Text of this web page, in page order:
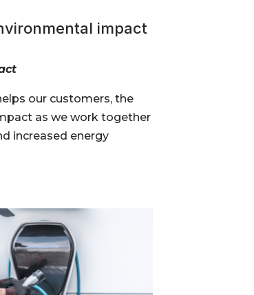
impact
our customers, the
as we work together
increased energy